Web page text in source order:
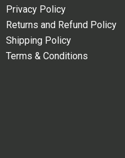
Privacy Policy
Returns and Refund Policy
Shipping Policy
Terms & Conditions